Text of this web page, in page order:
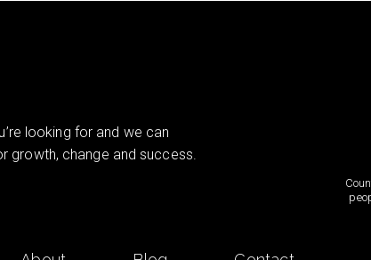
looking for and we can
growth, change and success.